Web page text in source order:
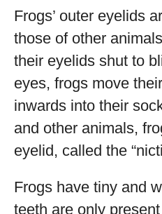
Frogs’ outer eyelids
those of other
their eyelids shut to
eyes, frogs move
inwards into their
and other animals,
eyelid, called the
Frogs have tiny and
teeth are only